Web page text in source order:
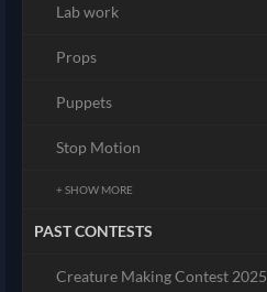
Lab work
Props
Puppets
Stop Motion
+ SHOW MORE
PAST CONTESTS
Creature Making Contest 2025